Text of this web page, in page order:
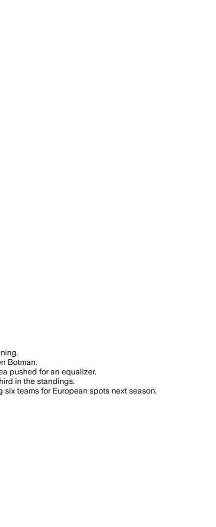
Botman.
pushed for an equalizer.
in the standings.
teams for European spots next season.